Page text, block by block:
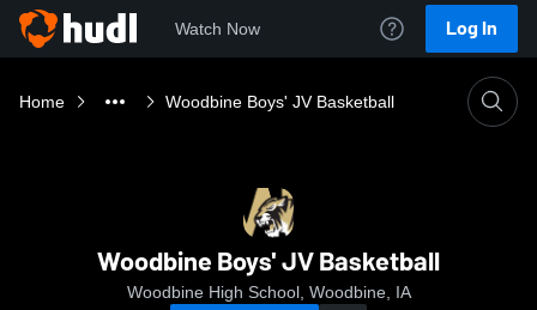
Watch Now Log In
Home Woodbine Boys' JV Basketball
Woodbine Boys' JV Basketball
Woodbine High School, Woodbine, IA